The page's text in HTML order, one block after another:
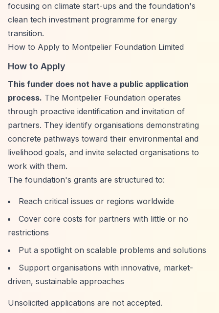
focusing on climate start-ups and the foundation's
clean tech investment programme for energy
transition.
How to Apply to Montpelier Foundation Limited
How to Apply
This funder does not have a public application
process. The Montpelier Foundation operates
through proactive identification and invitation of
partners. They identify organisations demonstrating
concrete pathways toward their environmental and
livelihood goals, and invite selected organisations to
work with them.
The foundation's grants are structured to:
Reach critical issues or regions worldwide
Cover core costs for partners with little or no
restrictions
Put a spotlight on scalable problems and solutions
Support organisations with innovative, market-
driven, sustainable approaches
Unsolicited applications are not accepted.